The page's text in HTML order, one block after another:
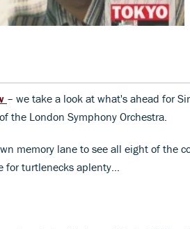
– we take a look at what's ahead for
the London Symphony Orchestra.
memory lane to see all eight of the
turtlenecks aplenty...